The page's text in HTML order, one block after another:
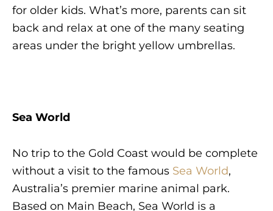
for older kids. What’s more, parents can sit
back and relax at one of the many seating
areas under the bright yellow umbrellas.
Sea World
No trip to the Gold Coast would be complete
without a visit to the famous Sea World,
Australia’s premier marine animal park.
Based on Main Beach, Sea World is a